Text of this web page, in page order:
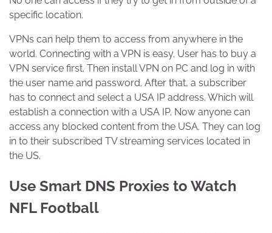
specific location.
VPNs can help them to access from anywhere in the
world. Connecting with a VPN is easy. User has to buy a
VPN service first. Then install VPN on PC and log in with
the user name and password. After that, a subscriber
has to connect and select a USA IP address. Which will
establish a connection with a USA IP. Now anyone can
access any blocked content from the USA. They can log
in to their subscribed TV streaming services located in
the US.
Use Smart DNS Proxies to Watch
NFL Football